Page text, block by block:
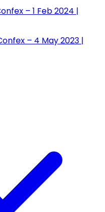
– 1 Feb 2024 |
– 4 May 2023 |